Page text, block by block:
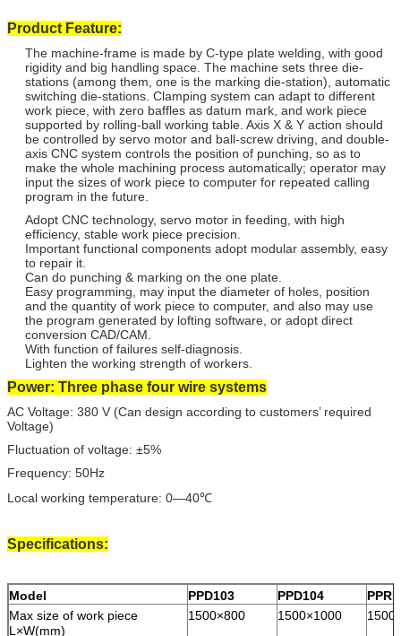
Product Feature:
The machine-frame is made by C-type plate welding, with good
rigidity and big handling space. The machine sets three die-
stations (among them, one is the marking die-station), automatic
switching die-stations. Clamping system can adapt to different
work piece, with zero baffles as datum mark, and work piece
supported by rolling-ball working table. Axis X & Y action should
be controlled by servo motor and ball-screw driving, and double-
axis CNC system controls the position of punching, so as to
make the whole machining process automatically; operator may
input the sizes of work piece to computer for repeated calling
program in the future.
Adopt CNC technology, servo motor in feeding, with high
efficiency, stable work piece precision.
Important functional components adopt modular assembly, easy
to repair it.
Can do punching & marking on the one plate.
Easy programming, may input the diameter of holes, position
and the quantity of work piece to computer, and also may use
the program generated by lofting software, or adopt direct
conversion CAD/CAM.
With function of failures self-diagnosis.
Lighten the working strength of workers.
Power: Three phase four wire systems
AC Voltage: 380 V (Can design according to customers’ required
Voltage)
Fluctuation of voltage: ±5%
Frequency: 50Hz
Local working temperature: 0—40℃
Specifications:
Model PPD103 PPD104
Max size of work piece
L×W(mm)
1500×800 1500×1000